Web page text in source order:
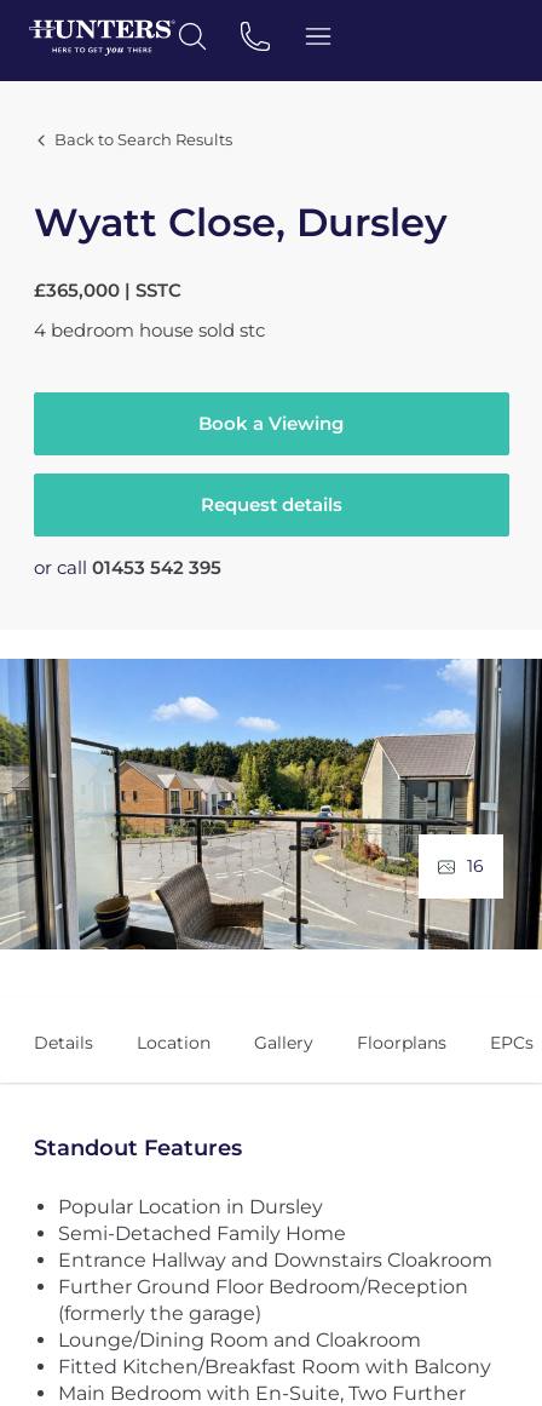
Back to Search Results
Wyatt Close, Dursley
£365,000 | SSTC
4 bedroom house sold stc
Book a Viewing
Request details
or call 01453 542 395
16
Details Location Gallery Floorplans EPCs
Standout Features
Popular Location in Dursley
Semi-Detached Family Home
Entrance Hallway and Downstairs Cloakroom
Further Ground Floor Bedroom/Reception
(formerly the garage)
Lounge/Dining Room and Cloakroom
Fitted Kitchen/Breakfast Room with Balcony
Main Bedroom with En-Suite, Two Further